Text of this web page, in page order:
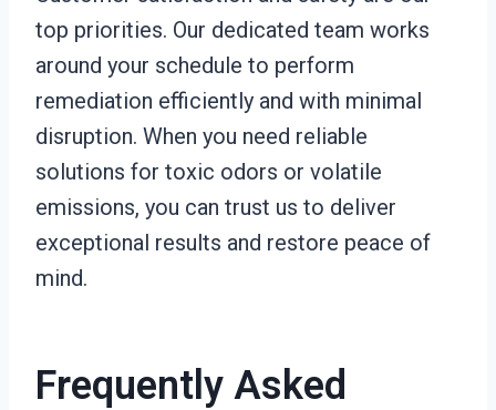
top priorities. Our dedicated team works
around your schedule to perform
remediation efficiently and with minimal
disruption. When you need reliable
solutions for toxic odors or volatile
emissions, you can trust us to deliver
exceptional results and restore peace of
mind.
Frequently Asked